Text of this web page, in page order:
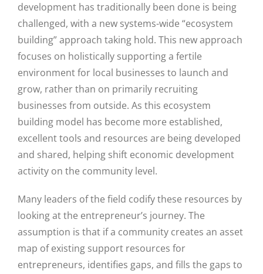
development has traditionally been done is being
challenged, with a new systems-wide “ecosystem
building” approach taking hold. This new approach
focuses on holistically supporting a fertile
environment for local businesses to launch and
grow, rather than on primarily recruiting
businesses from outside. As this ecosystem
building model has become more established,
excellent tools and resources are being developed
and shared, helping shift economic development
activity on the community level.
Many leaders of the field codify these resources by
looking at the entrepreneur’s journey. The
assumption is that if a community creates an asset
map of existing support resources for
entrepreneurs, identifies gaps, and fills the gaps to